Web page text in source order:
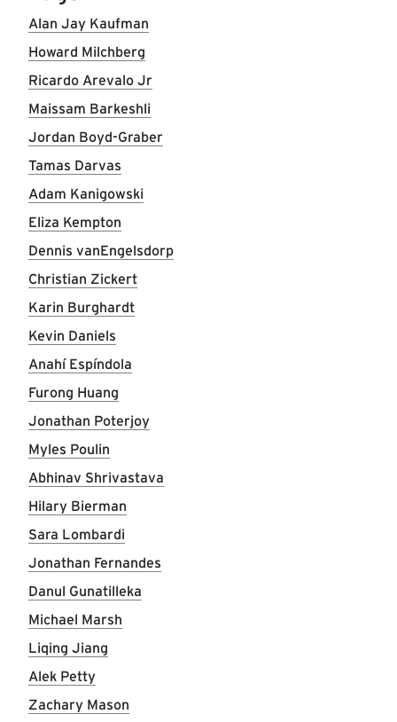
Alan Jay Kaufman
Howard Milchberg
Ricardo Arevalo Jr
Maissam Barkeshli
Jordan Boyd-Graber
Tamas Darvas
Adam Kanigowski
Eliza Kempton
Dennis vanEngelsdorp
Christian Zickert
Karin Burghardt
Kevin Daniels
Anahí Espíndola
Furong Huang
Jonathan Poterjoy
Myles Poulin
Abhinav Shrivastava
Hilary Bierman
Sara Lombardi
Jonathan Fernandes
Danul Gunatilleka
Michael Marsh
Liqing Jiang
Alek Petty
Zachary Mason